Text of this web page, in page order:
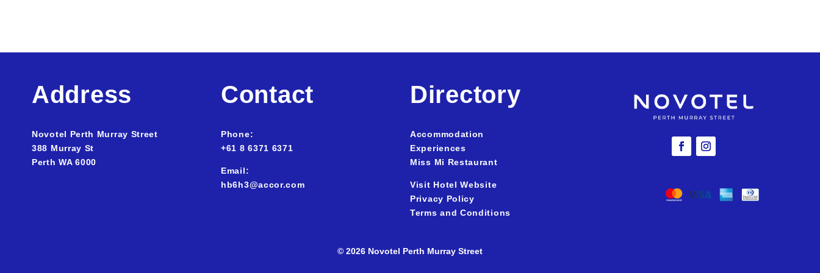
Address
Novotel Perth Murray Street
388 Murray St
Perth WA6000
Contact
Phone:
+61 8 6371 6371
Email:
hb6h3@accor.com
Directory
Accommodation
Experiences
Miss Mi Restaurant
Visit Hotel Website
Privacy Policy
Terms and Conditions
© 2026 Novotel Perth Murray Street